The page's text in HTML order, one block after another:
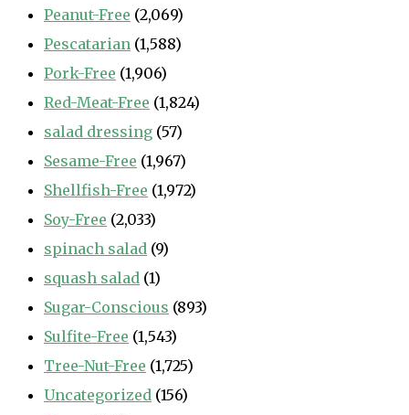
Peanut-Free (2,069)
Pescatarian (1,588)
Pork-Free (1,906)
Red-Meat-Free (1,824)
salad dressing (57)
Sesame-Free (1,967)
Shellfish-Free (1,972)
Soy-Free (2,033)
spinach salad (9)
squash salad (1)
Sugar-Conscious (893)
Sulfite-Free (1,543)
Tree-Nut-Free (1,725)
Uncategorized (156)